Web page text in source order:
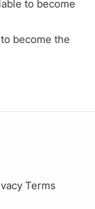
to become
to become the
Terms